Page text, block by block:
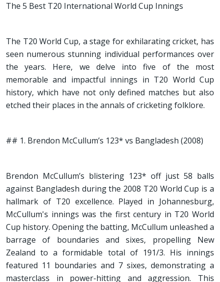
The 5 Best T20 International World Cup Innings
The T20 World Cup, a stage for exhilarating cricket, has
seen numerous stunning individual performances over
the years. Here, we delve into five of the most
memorable and impactful innings in T20 World Cup
history, which have not only defined matches but also
etched their places in the annals of cricketing folklore.
## 1. Brendon McCullum’s 123* vs Bangladesh (2008)
Brendon McCullum’s blistering 123* off just 58 balls
against Bangladesh during the 2008 T20 World Cup is a
hallmark of T20 excellence. Played in Johannesburg,
McCullum's innings was the first century in T20 World
Cup history. Opening the batting, McCullum unleashed a
barrage of boundaries and sixes, propelling New
Zealand to a formidable total of 191/3. His innings
featured 11 boundaries and 7 sixes, demonstrating a
masterclass in power-hitting and aggression. This